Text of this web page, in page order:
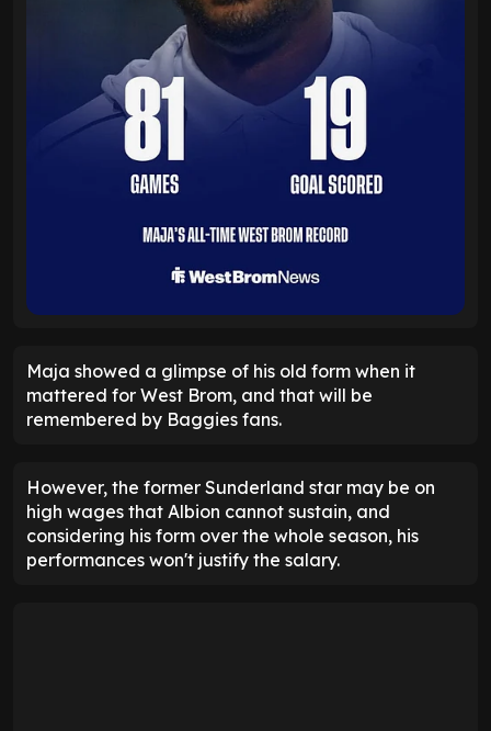
Maja showed a glimpse of his old form when it
mattered for West Brom, and that will be
remembered by Baggies fans.
However, the former Sunderland star may be on
high wages that Albion cannot sustain, and
considering his form over the whole season, his
performances won't justify the salary.